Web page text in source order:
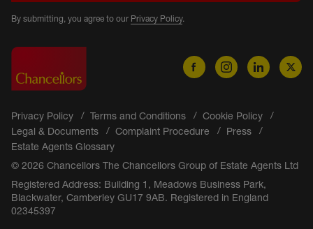
By submitting, you agree to our Privacy Policy.
Privacy Policy Terms and Conditions
Cookie Policy
Legal & Documents
Complaint Procedure
Press
Estate Agents Glossary
© 2026 Chancellors The Chancellors Group of Estate Agents Ltd
Registered Address: Building 1, Meadows Business Park,
Blackwater, Camberley GU17 9AB. Registered in England
02345397